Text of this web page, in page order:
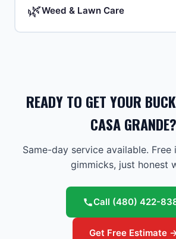
🌿Weed & Lawn Care
READY TO GET YOUR
CASA GRANDE?
Same-day service available. Free
gimmicks, just honest
Call (480) 422-
Get Free Estimate